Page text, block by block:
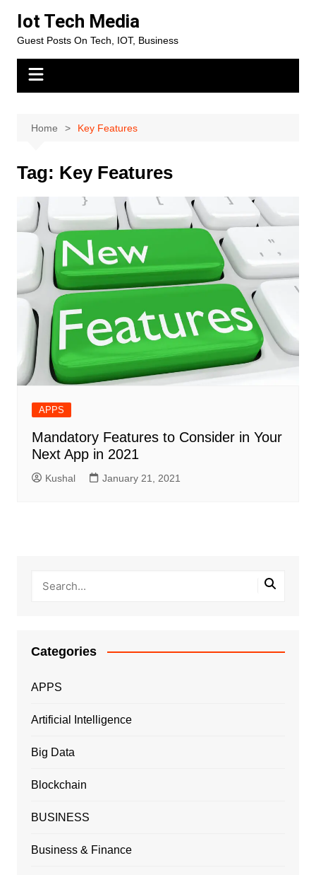
content
Iot Tech Media
Guest Posts On Tech, IOT, Business
Home Key Features
Tag: Key Features
APPS
Mandatory Features to Consider in Your
Next App in 2021
Kushal January 21, 2021
Categories
APPS
Artificial Intelligence
Big Data
Blockchain
BUSINESS
Business & Finance